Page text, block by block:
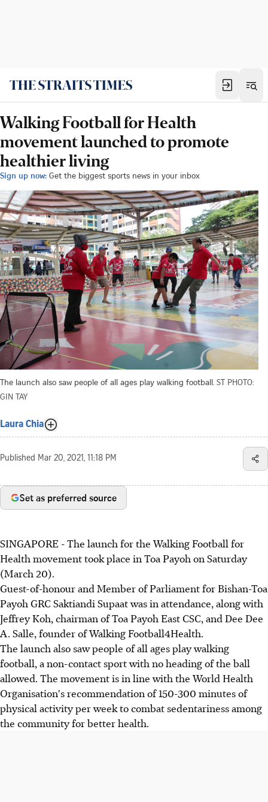
Walking Football for Health
movement launched to promote
healthier living
Sign up now: Get the biggest sports news in your inbox
The launch also saw people of all ages play walking football. ST PHOTO:
GIN TAY
Laura Chia
Published Mar 20, 2021, 11:18 PM
Set as preferred source
SINGAPORE - The launch for the Walking Football for
Health movement took place in Toa Payoh on Saturday
(March 20).
Guest-of-honour and Member of Parliament for Bishan-Toa
Payoh GRC Saktiandi Supaat was in attendance, along with
Jeffrey Koh, chairman of Toa Payoh East CSC, and Dee Dee
A. Salle, founder of Walking Football4Health.
The launch also saw people of all ages play walking
football, a non-contact sport with no heading of the ball
allowed. The movement is in line with the World Health
Organisation's recommendation of 150-300 minutes of
physical activity per week to combat sedentariness among
the community for better health.